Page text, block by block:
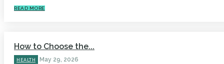
READ MORE
How to Choose the...
HEALTH May 29, 2026